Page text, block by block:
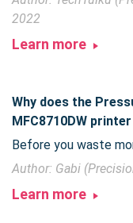
2022
Learn more
Why does the
MFC8710DW
Author: Gabi
Learn more